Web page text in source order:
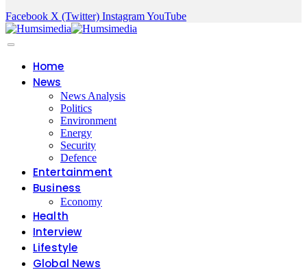
Facebook X (Twitter) InstagramYouTube
Home
News
News Analysis
Politics
Environment
Energy
Security
Defence
Entertainment
Business
Economy
Health
Interview
Lifestyle
Global News